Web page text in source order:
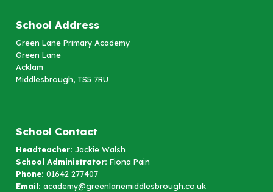
School Address
Green Lane Primary Academy
Green Lane
Acklam
Middlesbrough, TS5 7RU
School Contact
Headteacher: Jackie Walsh
School Administrator: Fiona Pain
Phone: 01642 277407
Email: academy@greenlanemiddlesbrough.co.uk